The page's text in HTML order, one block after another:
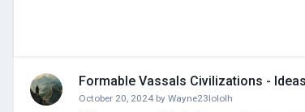
Formable Vassals Civilizations - Ideas
October 20, 2024 by Wayne23lololh